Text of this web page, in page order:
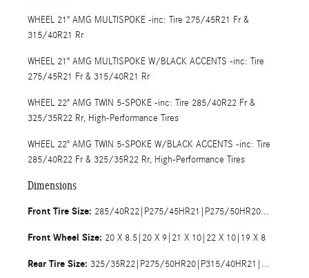
WHEEL 21" AMG MULTISPOKE -inc: Tire 275/45R21 Fr &
315/40R21 Rr
WHEEL 21" AMG MULTISPOKE W/BLACK ACCENTS -inc: Tire
275/45R21 Fr & 315/40R21 Rr
WHEEL 22" AMG TWIN 5-SPOKE -inc: Tire 285/40R22 Fr &
325/35R22 Rr, High-Performance Tires
WHEEL 22" AMG TWIN 5-SPOKE W/BLACK ACCENTS -inc: Tire
285/40R22 Fr & 325/35R22 Rr, High-Performance Tires
Dimensions
Front Tire Size: 285/40R22|P275/45HR21|P275/50HR20|P255/50HR19
Front Wheel Size: 20 X 8.5|20 X 9|21 X 10|22 X 10|19 X 8
Rear Tire Size: 325/35R22|P275/50HR20|P315/40HR21|P255/50HR19